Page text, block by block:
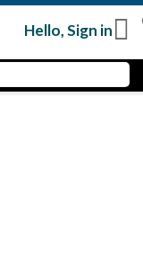
Hello,Sign in